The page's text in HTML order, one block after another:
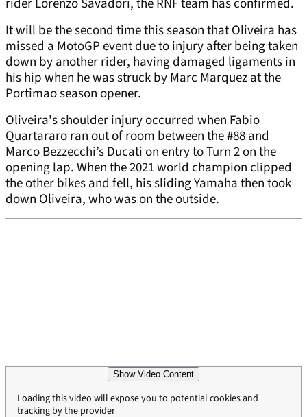
rider Lorenzo Savadori, the RNF team has confirmed.
It will be the second time this season that Oliveira has
missed a MotoGP event due to injury after being taken
down by another rider, having damaged ligaments in
his hip when he was struck by Marc Marquez at the
Portimao season opener.
Oliveira's shoulder injury occurred when Fabio
Quartararo ran out of room between the #88 and
Marco Bezzecchi’s Ducati on entry to Turn 2 on the
opening lap. When the 2021 world champion clipped
the other bikes and fell, his sliding Yamaha then took
down Oliveira, who was on the outside.
Show Video Content
Loading this video will expose you to potential cookies and
tracking by the provider